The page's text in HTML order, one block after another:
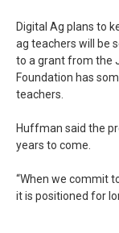
Digital Ag plans to
ag teachers will be
to a grant from the
Foundation has
teachers.
Huffman said the
years to come.
“When we commit
it is positioned for